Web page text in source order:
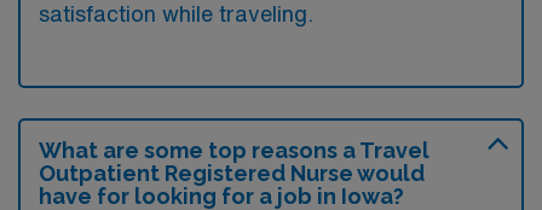
satisfaction while traveling.
What are some top reasons a Travel
Outpatient Registered Nurse would
have for looking for a job in Iowa?